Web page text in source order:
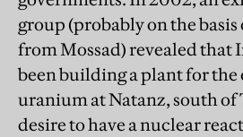
group (probably on the
from Mossad) revealed that
been building a plant for
uranium at Natanz, south of
desire to have a nuclear